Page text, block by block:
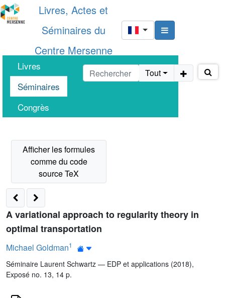
Livres, Actes et
Séminaires du
Centre Mersenne
Livres
Séminaires
Congrès
Tout
A variational approach to regularity theory in
optimal transportation
Michael Goldman1
Séminaire Laurent Schwartz — EDP et applications (2018),
Exposé no. 13, 14 p.